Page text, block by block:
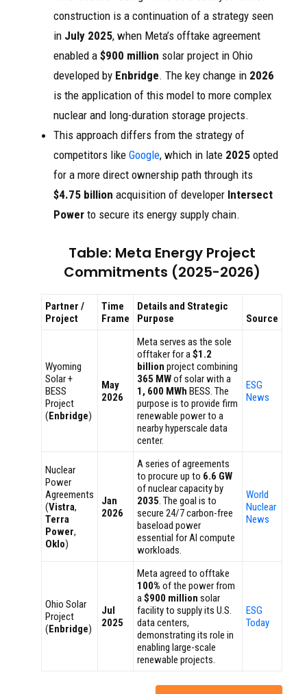
construction is a continuation of a strategy seen
in July 2025, when Meta’s offtake agreement
enabled a $900 million solar project in Ohio
developed by Enbridge. The key change in 2026
is the application of this model to more complex
nuclear and long-duration storage projects.
This approach differs from the strategy of
competitors like Google, which in late 2025 opted
for a more direct ownership path through its
$4.75 billion acquisition of developer Intersect
Power to secure its energy supply chain.
Table: Meta Energy Project
Commitments (2025-2026)
Partner /
Project
Time
Frame
Details and Strategic
Purpose
Source
Wyoming
Solar +
BESS
Project
(Enbridge)
May
2026
Meta serves as the sole
offtaker for a$1.2
billion project combining
365 MWof solar with a
1, 600 MWh BESS. The
purpose is to provide firm
renewable power to a
nearby hyperscale data
center.
ESG
News
Nuclear
Power
Agreements
(Vistra,
Terra
Power,
Oklo)
Jan
2026
A series of agreements
to procure up to 6.6 GW
of nuclear capacity by
2035. The goal is to
secure 24/7 carbon-free
baseload power
essential for AI compute
workloads.
World
Nuclear
News
Ohio Solar
Project
(Enbridge)
Jul
2025
Meta agreed to offtake
100% of the power from
a$900 million solar
facility to supply its U.S.
data centers,
demonstrating its role in
enabling large-scale
renewable projects.
ESG
Today